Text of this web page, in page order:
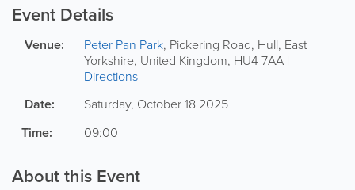
Event Details
Venue: Peter Pan Park, Pickering Road, Hull, East
Yorkshire, United Kingdom, HU4 7AA |
Directions
Date: Saturday, October 18 2025
Time: 09:00
About this Event